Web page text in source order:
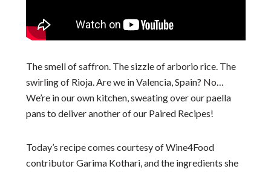
The smell of saffron. The sizzle of arborio rice. The
swirling of Rioja. Are we in Valencia, Spain? No…
We’re in our own kitchen, sweating over our paella
pans to deliver another of our Paired Recipes!
Today’s recipe comes courtesy of Wine4Food
contributor Garima Kothari, and the ingredients she